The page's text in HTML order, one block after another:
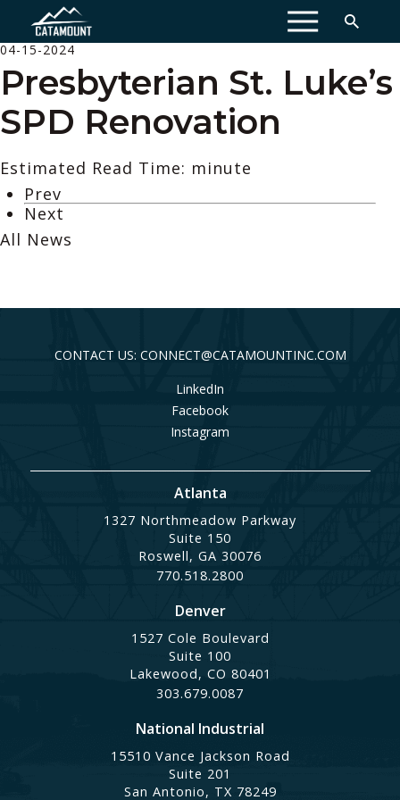
MENU
04-15-2024
Presbyterian St. Luke’s
SPD Renovation
Estimated Read Time: minute
Prev
Next
All News
CONTACT US: CONNECT@CATAMOUNTINC.COM
LinkedIn
Facebook
Instagram
Atlanta
1327 Northmeadow Parkway
Suite 150
Roswell, GA 30076
770.518.2800
Denver
1527 Cole Boulevard
Suite 100
Lakewood, CO 80401
303.679.0087
National Industrial
15510 Vance Jackson Road
Suite 201
San Antonio, TX 78249